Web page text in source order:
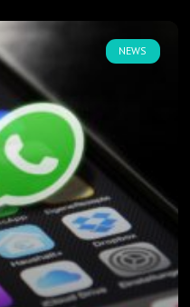
NEWS